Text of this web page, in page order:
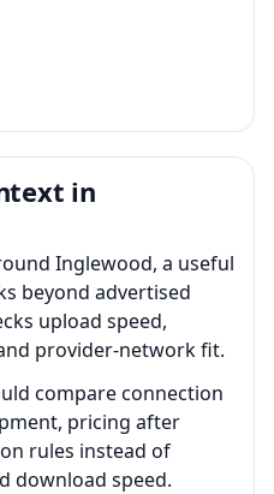
in
Inglewood, a useful
beyond advertised
upload speed,
provider-network fit.
compare connection
pricing after
rules instead of
download speed.